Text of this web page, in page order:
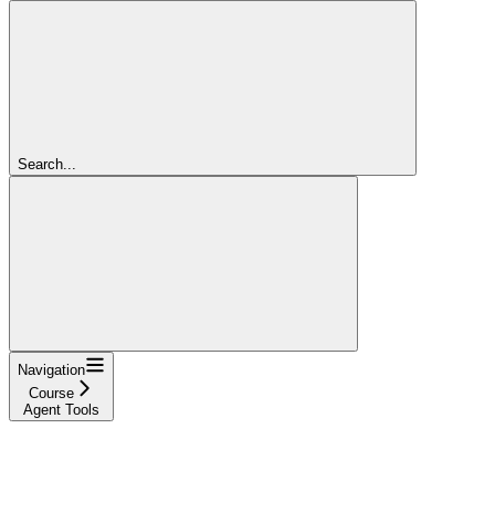
Search...
Navigation
Course
Agent Tools